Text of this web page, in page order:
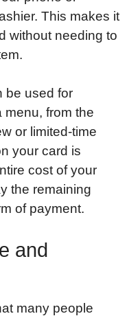
This makes it
without needing to
be used for
menu, from the
or limited-time
your card is
cost of your
the remaining
of payment.
and
many people